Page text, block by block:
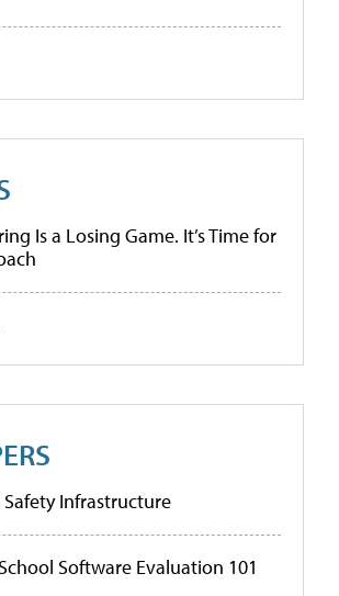
Is a Losing Game. It’s Time for
Infrastructure
Software Evaluation 101